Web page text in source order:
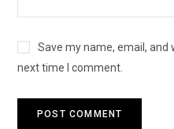
Save my name, email,
next time I comment.